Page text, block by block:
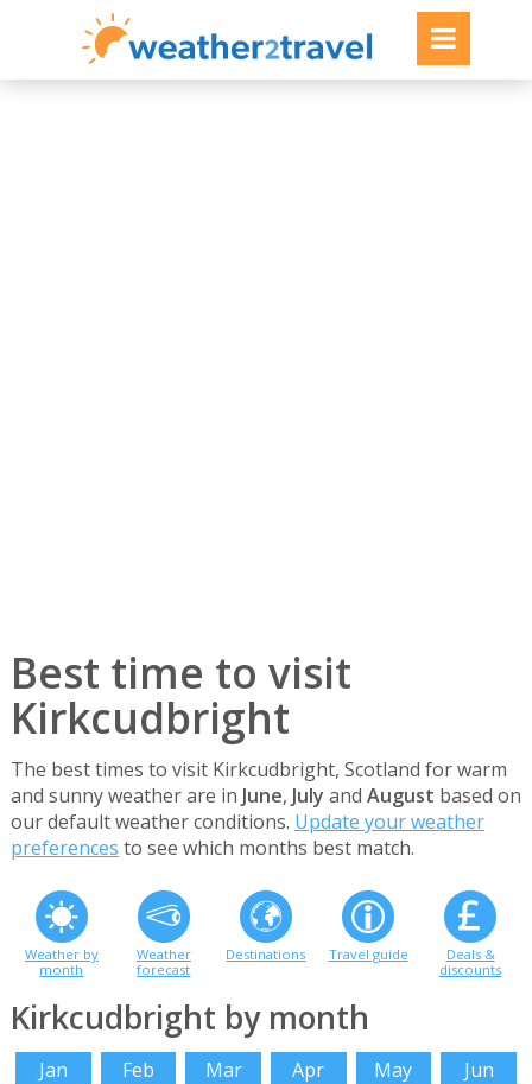
Best time to visit
Kirkcudbright
The best times to visit Kirkcudbright, Scotland for warm
and sunny weather are in June, July and August based on
our default weather conditions. Update your weather
preferences to see which months best match.
Weather by
month
Weather
forecast
Destinations Travel guide
Deals &
discounts
Kirkcudbright by month
Jan Feb Mar Apr May
Jun